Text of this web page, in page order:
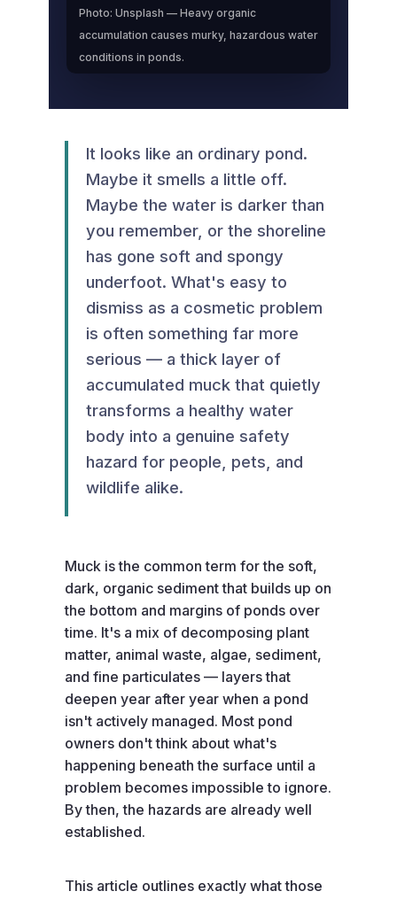
Photo: Unsplash — Heavy organic
accumulation causes murky, hazardous water
conditions in ponds.
It looks like an ordinary pond.
Maybe it smells a little off.
Maybe the water is darker than
you remember, or the shoreline
has gone soft and spongy
underfoot. What's easy to
dismiss as a cosmetic problem
is often something far more
serious — a thick layer of
accumulated muck that quietly
transforms a healthy water
body into a genuine safety
hazard for people, pets, and
wildlife alike.
Muck is the common term for the soft,
dark, organic sediment that builds up on
the bottom and margins of ponds over
time. It's a mix of decomposing plant
matter, animal waste, algae, sediment,
and fine particulates — layers that
deepen year after year when a pond
isn't actively managed. Most pond
owners don't think about what's
happening beneath the surface until a
problem becomes impossible to ignore.
By then, the hazards are already well
established.
This article outlines exactly what those